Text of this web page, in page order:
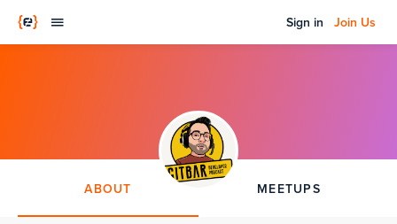
Sign in Join Us
ABOUT MEETUPS